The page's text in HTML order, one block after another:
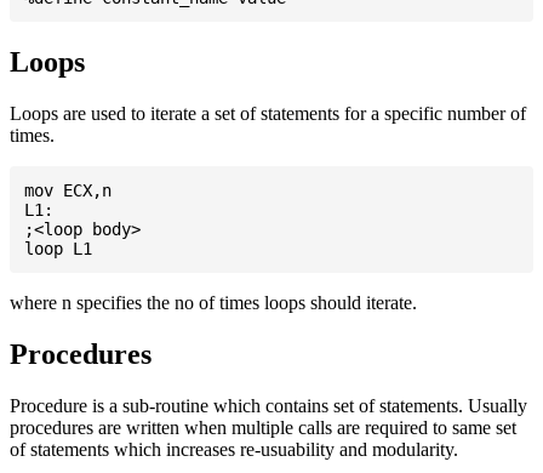
Loops
Loops are used to iterate a set of statements for a specific number of
times.
mov ECX,n
L1:
;<loop body>
where n specifies the no of times loops should iterate.
Procedures
Procedure is a sub-routine which contains set of statements. Usually
procedures are written when multiple calls are required to same set
of statements which increases re-usuability and modularity.